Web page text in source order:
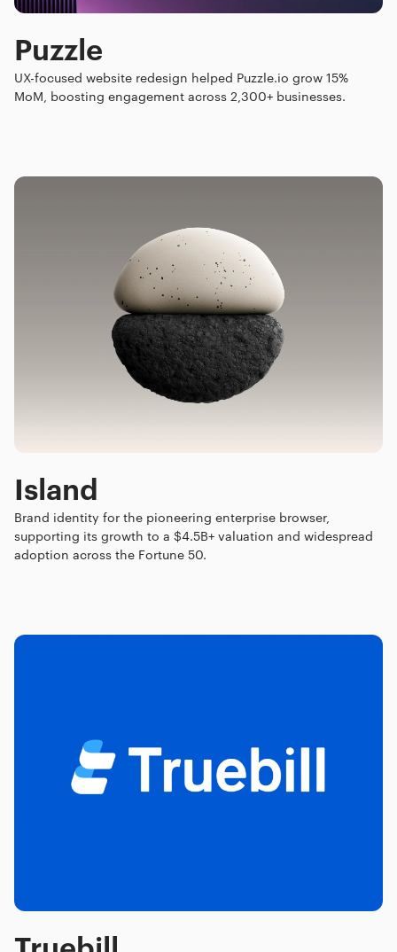
Puzzle
UX-focused website redesign helped Puzzle.io grow 15%
MoM, boosting engagement across 2,300+ businesses.
Island
Brand identity for the pioneering enterprise browser,
supporting its growth to a $4.5B+ valuation and widespread
adoption across the Fortune 50.